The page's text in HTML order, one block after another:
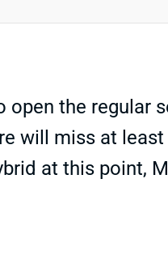
the regular
will miss at
at this point,